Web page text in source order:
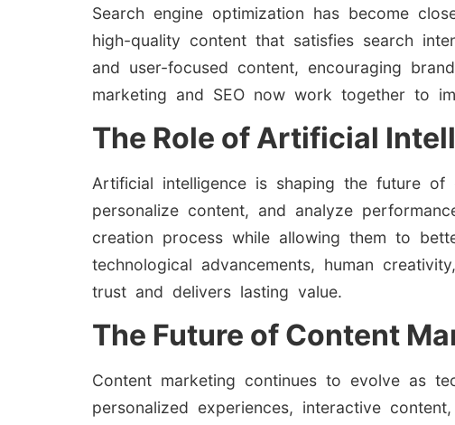
Search engine optimization has become
high-quality content that satisfies search
and user-focused content, encouraging
marketing and SEO now work together to
The Role of Artificial
Artificial intelligence is shaping the future of
personalize content, and analyze
creation process while allowing them to
technological advancements, human
trust and delivers lasting value.
The Future of Content
Content marketing continues to evolve as
personalized experiences, interactive